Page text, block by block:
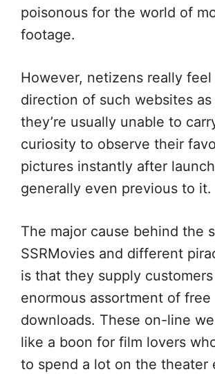
poisonous for the world of
footage.
However, netizens really
direction of such websites
they’re usually unable to
curiosity to observe their
pictures instantly after
generally even previous to it.
The major cause behind the
SSRMovies and different
is that they supply
enormous assortment of free
downloads. These on-line
like a boon for film lovers
to spend a lot on the theater